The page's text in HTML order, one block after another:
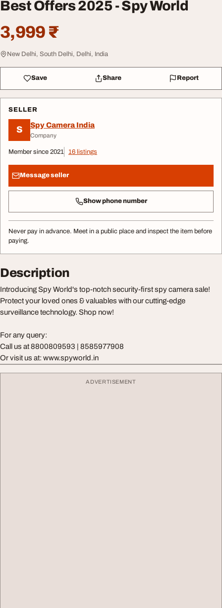
Best Offers 2025 - Spy World
3,999 ₹
New Delhi, South Delhi, Delhi, India
Save Share Report
SELLER
S Spy Camera India
Company
Member since 2021 16 listings
Message seller
Show phone number
Never pay in advance. Meet in a public place and inspect the item before
paying.
Description
Introducing Spy World's top-notch security-first spy camera sale!
Protect your loved ones & valuables with our cutting-edge
surveillance technology. Shop now!
For any query:
Call us at 8800809593 | 8585977908
Or visit us at: www.spyworld.in
ADVERTISEMENT